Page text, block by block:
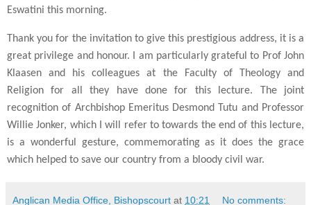
Eswatini this morning.
Thank you for the invitation to give this prestigious address, it is a
great privilege and honour. I am particularly grateful to Prof John
Klaasen and his colleagues at the Faculty of Theology and
Religion for all they have done for this lecture. The joint
recognition of Archbishop Emeritus Desmond Tutu and Professor
Willie Jonker, which I will refer to towards the end of this lecture,
is a wonderful gesture, commemorating as it does the grace
which helped to save our country from a bloody civil war.
Anglican Media Office, Bishopscourt at 10:21 No comments: